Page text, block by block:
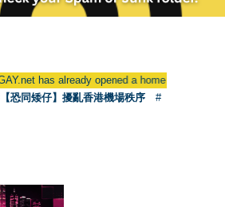
has already opened a home-made telegram
恐同矮仔】擾亂香港機場秩序
#